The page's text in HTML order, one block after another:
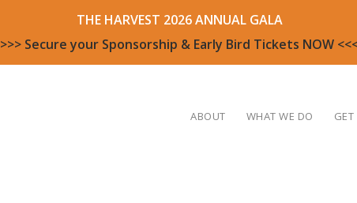
THE HARVEST 2026 ANNUAL GALA
>>> Secure your Sponsorship & Early Bird Tickets NOW
ABOUT WHAT WE DO